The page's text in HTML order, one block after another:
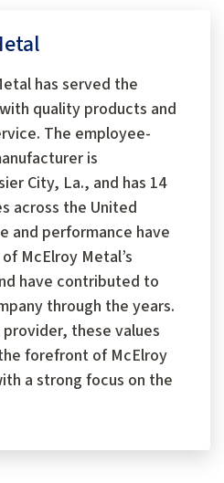
has served the
quality products and
The employee-
is
City, La., and has 14
across the United
and performance have
McElroy Metal’s
have contributed to
through the years.
these values
forefront of McElroy
a strong focus on the